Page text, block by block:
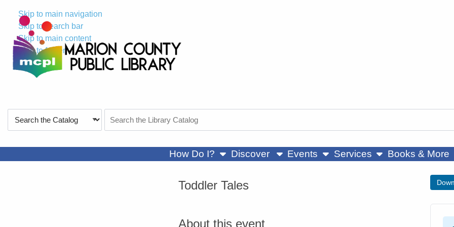
Skip to main navigation
Skip to search bar
Skip to main content
Skip to footer
Type
the
How Do I? show submenu
Discover Events show submenu
Services show submenu
Books & More
Toddler Tales
About this event